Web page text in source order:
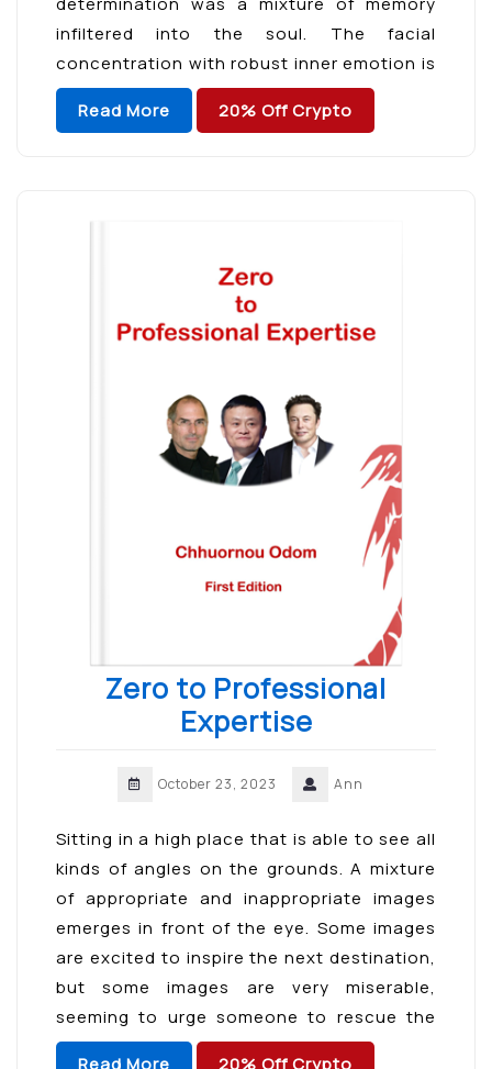
infiltered into the soul. The facial
concentration with robust inner emotion is
a powerful figure of persistence to build up
capability toward […]
Read More 20% Off Crypto
Zero to Professional
Expertise
October 23, 2023 Ann
Sitting in a high place that is able to see all
kinds of angles on the grounds. A mixture
of appropriate and inappropriate images
emerges in front of the eye. Some images
are excited to inspire the next destination,
but some images are very miserable,
seeming to urge someone to rescue the
passive from the […]
Read More 20% Off Crypto